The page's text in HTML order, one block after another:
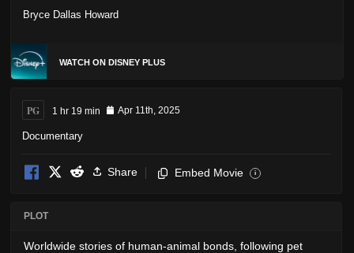
Bryce Dallas Howard
WATCH ON DISNEY PLUS
PG 1 hr 19 min Apr 11th, 2025
Documentary
Share Embed Movie i
PLOT
Worldwide stories of human-animal bonds, following pet